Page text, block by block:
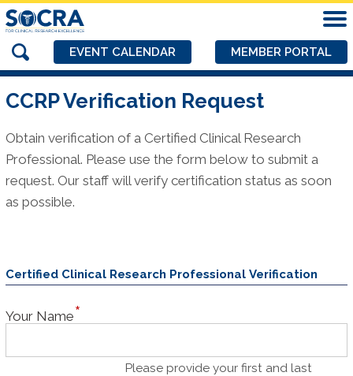
EVENT CALENDAR MEMBER PORTAL
CCRP Verification Request
Obtain verification of a Certified Clinical Research
Professional. Please use the form below to submit a
request. Our staff will verify certification status as soon
as possible.
Certified Clinical Research Professional Verification
Your Name
Please provide your first and last